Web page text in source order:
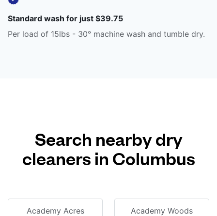
Standard wash for just $39.75
Per load of 15lbs - 30° machine wash and tumble dry.
Search nearby dry
cleaners in Columbus
Academy Acres Academy Woods